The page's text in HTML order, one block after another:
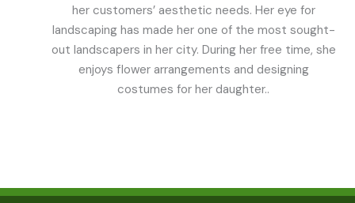
her customers’ aesthetic needs. Her eye for
landscaping has made her one of the most sought-
out landscapers in her city. During her free time, she
enjoys flower arrangements and designing
costumes for her daughter..